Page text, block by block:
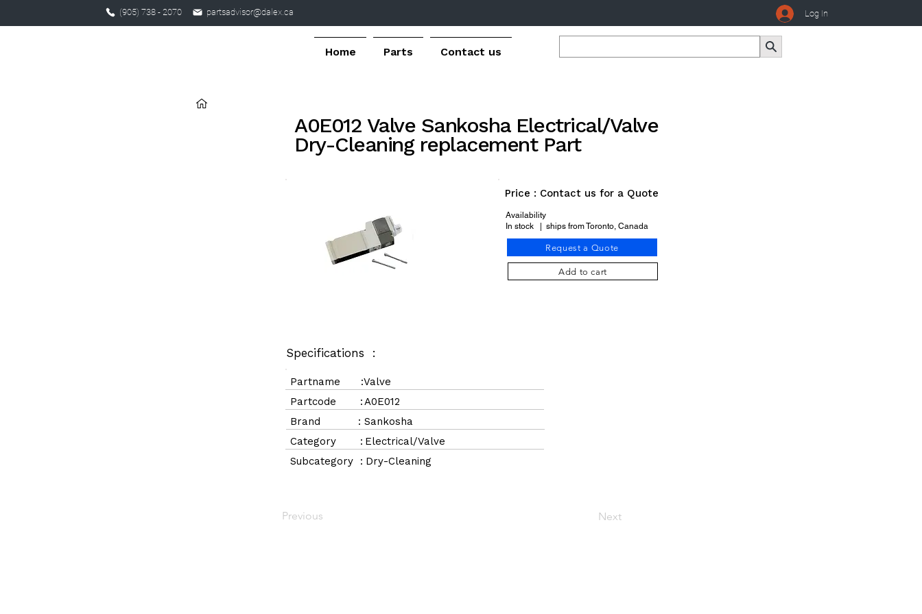
(905) 738 - 2070 partsadvisor@dalex.ca Log In
Home Parts Contact us
A0E012 Valve Sankosha Electrical/Valve
Dry-Cleaning replacement Part
Price : Contact us for a Quote
Availability
In stock | ships from Toronto, Canada
Request a Quote
Add to cart
Specifications :
Partname :Valve
Partcode :A0E012
Brand : Sankosha
Category : Electrical/Valve
Subcategory : Dry-Cleaning
Previous Next